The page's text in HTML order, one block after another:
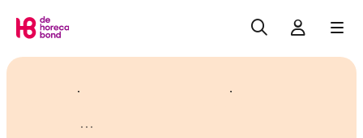
SearchLog in
them...